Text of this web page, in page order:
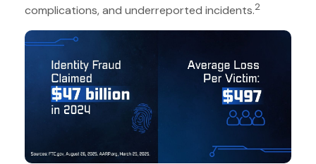
complications, and underreported incidents.2